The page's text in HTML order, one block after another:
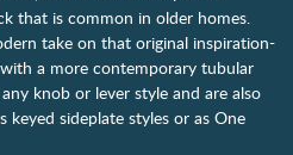
that is common in older homes.
take on that original inspiration-
a more contemporary tubular
knob or lever style and are also
sideplate styles or as One